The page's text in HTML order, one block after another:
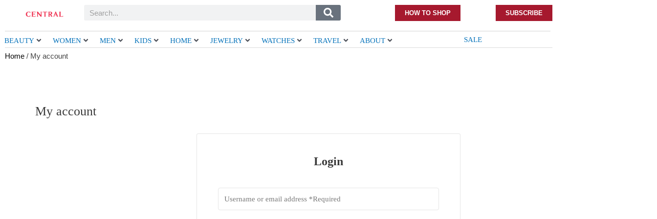
Search HOW TO SHOP SUBSCRIBE
BEAUTY WOMEN MEN KIDS HOME JEWELRY WATCHES TRAVEL ABOUT SALE
Home / My account
My account
Login